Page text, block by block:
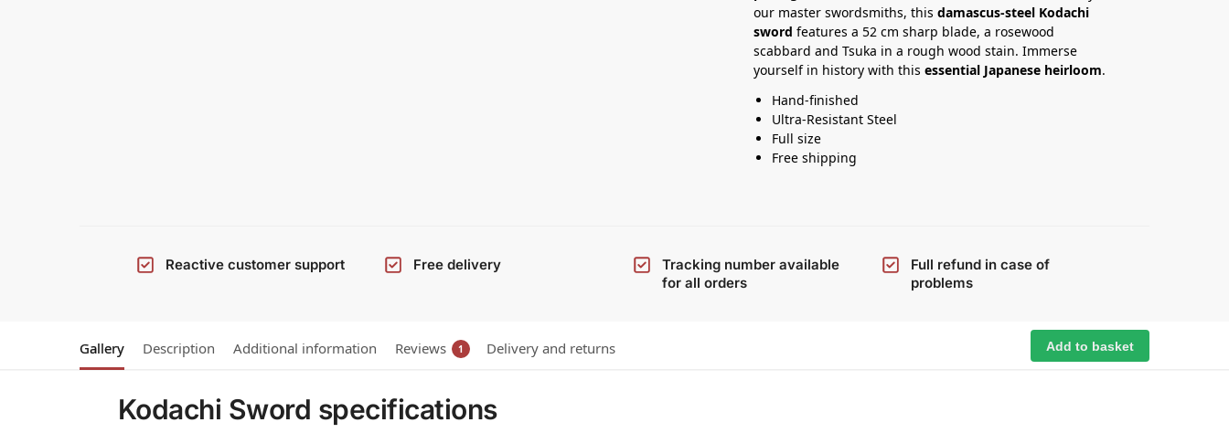
our master swordsmiths, thisdamascus-steel Kodachi
sword features a 52 cm sharp blade, a rosewood
scabbard and Tsuka in a rough wood stain. Immerse
yourself in history with thisessential Japanese heirloom.
Hand-finished
Ultra-Resistant Steel
Full size
Free shipping
Reactive customer support Free delivery
Tracking number available
for all orders
Full refund in case of
problems
Gallery Description Additional information Reviews 1 Delivery and returns Add to basket
Kodachi Sword specifications